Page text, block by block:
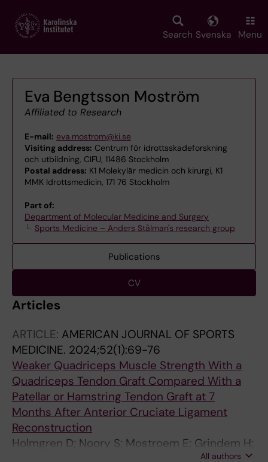
main
Search Svenska Menu
Eva Bengtsson Moström
Affiliated to Research
E-mail: eva.mostrom@ki.se
Visiting address: Centrum för idrottsskadeforskning
och utbildning, CIFU, 11486 Stockholm
Postal address: K1 Molekylär medicin och kirurgi, K1
MMK Idrottsmedicin, 171 76 Stockholm
Part of:
Department of Molecular Medicine and Surgery
Sports Medicine – Anders Stålman's research group
Publications
CV
Articles
ARTICLE: AMERICAN JOURNAL OF SPORTS
MEDICINE. 2024;52(1):69-76
Weaker Quadriceps Muscle Strength With a
Quadriceps Tendon Graft Compared With a
Patellar or Hamstring Tendon Graft at 7
Months After Anterior Cruciate Ligament
Reconstruction
Holmgren D; Noory S; Mostroem E; Grindem H;
All authors